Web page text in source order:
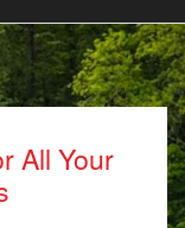
All Your